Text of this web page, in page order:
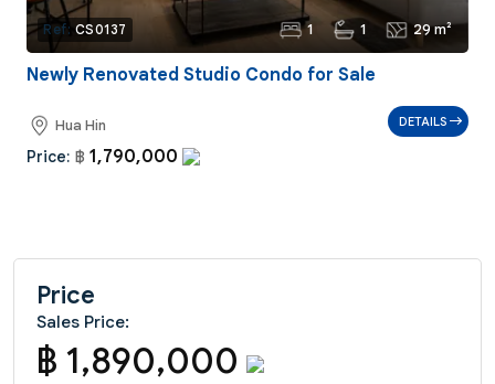
Ref: CS0137 1 1 29 m²
Newly Renovated Studio Condo for Sale
Hua Hin
Price: ฿ 1,790,000
DETAILS
Price
Sales Price:
฿ 1,890,000